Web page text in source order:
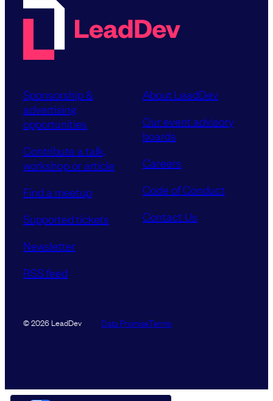
Sponsorship &
advertising
opportunities
Contribute a talk,
workshop or article
Find a meetup
Supported tickets
Newsletter
RSS feed
About LeadDev
Our event advisory
boards
Careers
Code of Conduct
Contact Us
© 2026 LeadDev Data PromiseTerms